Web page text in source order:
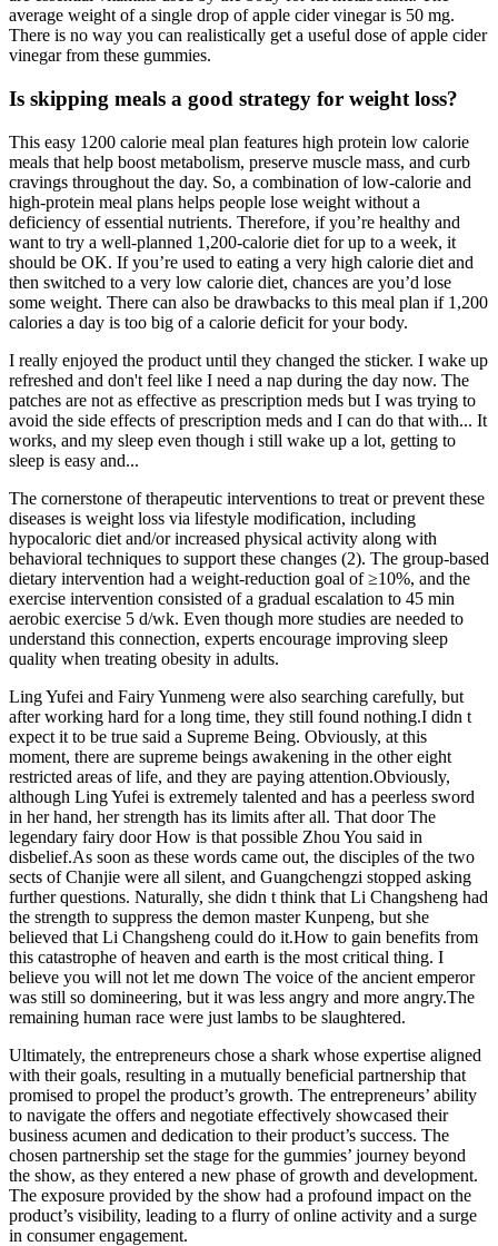
average weight of a single drop of apple cider vinegar is 50 mg.
There is no way you can realistically get a useful dose of apple cider
vinegar from these gummies.
Is skipping meals a good strategy for weight loss?
This easy 1200 calorie meal plan features high protein low calorie
meals that help boost metabolism, preserve muscle mass, and curb
cravings throughout the day. So, a combination of low-calorie and
high-protein meal plans helps people lose weight without a
deficiency of essential nutrients. Therefore, if you’re healthy and
want to try a well-planned 1,200-calorie diet for up to a week, it
should be OK. If you’re used to eating a very high calorie diet and
then switched to a very low calorie diet, chances are you’d lose
some weight. There can also be drawbacks to this meal plan if 1,200
calories a day is too big of a calorie deficit for your body.
I really enjoyed the product until they changed the sticker. I wake up
refreshed and don't feel like I need a nap during the day now. The
patches are not as effective as prescription meds but I was trying to
avoid the side effects of prescription meds and I can do that with... It
works, and my sleep even though i still wake up a lot, getting to
sleep is easy and...
The cornerstone of therapeutic interventions to treat or prevent these
diseases is weight loss via lifestyle modification, including
hypocaloric diet and/or increased physical activity along with
behavioral techniques to support these changes (2). The group-based
dietary intervention had a weight-reduction goal of ≥10%, and the
exercise intervention consisted of a gradual escalation to 45 min
aerobic exercise 5 d/wk. Even though more studies are needed to
understand this connection, experts encourage improving sleep
quality when treating obesity in adults.
Ling Yufei and Fairy Yunmeng were also searching carefully, but
after working hard for a long time, they still found nothing.I didn t
expect it to be true said a Supreme Being. Obviously, at this
moment, there are supreme beings awakening in the other eight
restricted areas of life, and they are paying attention.Obviously,
although Ling Yufei is extremely talented and has a peerless sword
in her hand, her strength has its limits after all. That door The
legendary fairy door How is that possible Zhou You said in
disbelief.As soon as these words came out, the disciples of the two
sects of Chanjie were all silent, and Guangchengzi stopped asking
further questions. Naturally, she didn t think that Li Changsheng had
the strength to suppress the demon master Kunpeng, but she
believed that Li Changsheng could do it.How to gain benefits from
this catastrophe of heaven and earth is the most critical thing. I
believe you will not let me down The voice of the ancient emperor
was still so domineering, but it was less angry and more angry.The
remaining human race were just lambs to be slaughtered.
Ultimately, the entrepreneurs chose a shark whose expertise aligned
with their goals, resulting in a mutually beneficial partnership that
promised to propel the product’s growth. The entrepreneurs’ ability
to navigate the offers and negotiate effectively showcased their
business acumen and dedication to their product’s success. The
chosen partnership set the stage for the gummies’ journey beyond
the show, as they entered a new phase of growth and development.
The exposure provided by the show had a profound impact on the
product’s visibility, leading to a flurry of online activity and a surge
in consumer engagement.